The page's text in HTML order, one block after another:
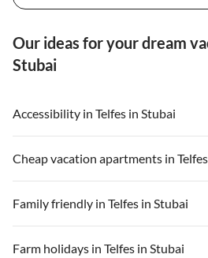
Our ideas for your dream
Stubai
Accessibility in Telfes in Stubai
Cheap vacation apartments in
Family friendly in Telfes in Stubai
Farm holidays in Telfes in Stubai